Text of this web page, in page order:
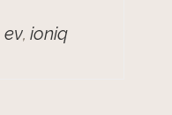
ev, ioniq